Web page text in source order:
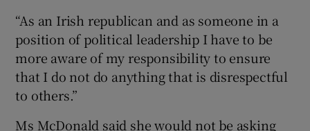
“As an Irish republican and as someone in a
position of political leadership I have to be
more aware of my responsibility to ensure
that I do not do anything that is disrespectful
to others.”
Ms McDonald said she would not be asking